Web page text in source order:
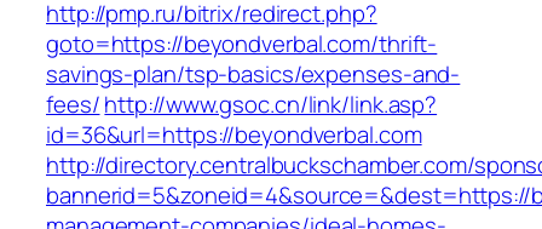
http://pmp.ru/bitrix/redirect.php?
goto=https://beyondverbal.com/thrift-
savings-plan/tsp-basics/expenses-and-
fees/http://www.gsoc.cn/link/link.asp?
id=36&url=https://beyondverbal.com
http://directory.centralbuckschamber.com/
bannerid=5&zoneid=4&source=&dest=https://